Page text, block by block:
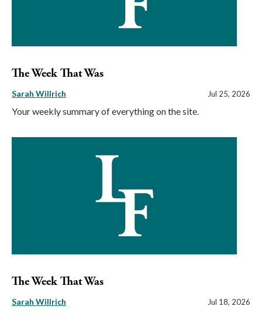
The Week That Was
Sarah Willrich Jul 25, 2026
Your weekly summary of everything on the site.
The Week That Was
Sarah Willrich Jul 18, 2026